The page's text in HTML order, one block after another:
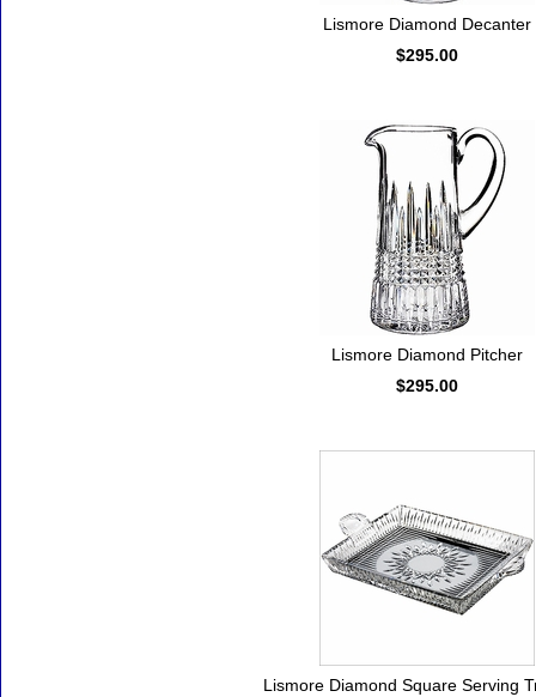
Lismore Diamond Decanter
$295.00
Lismore Diamond Pitcher
$295.00
Lismore Diamond Square Serving